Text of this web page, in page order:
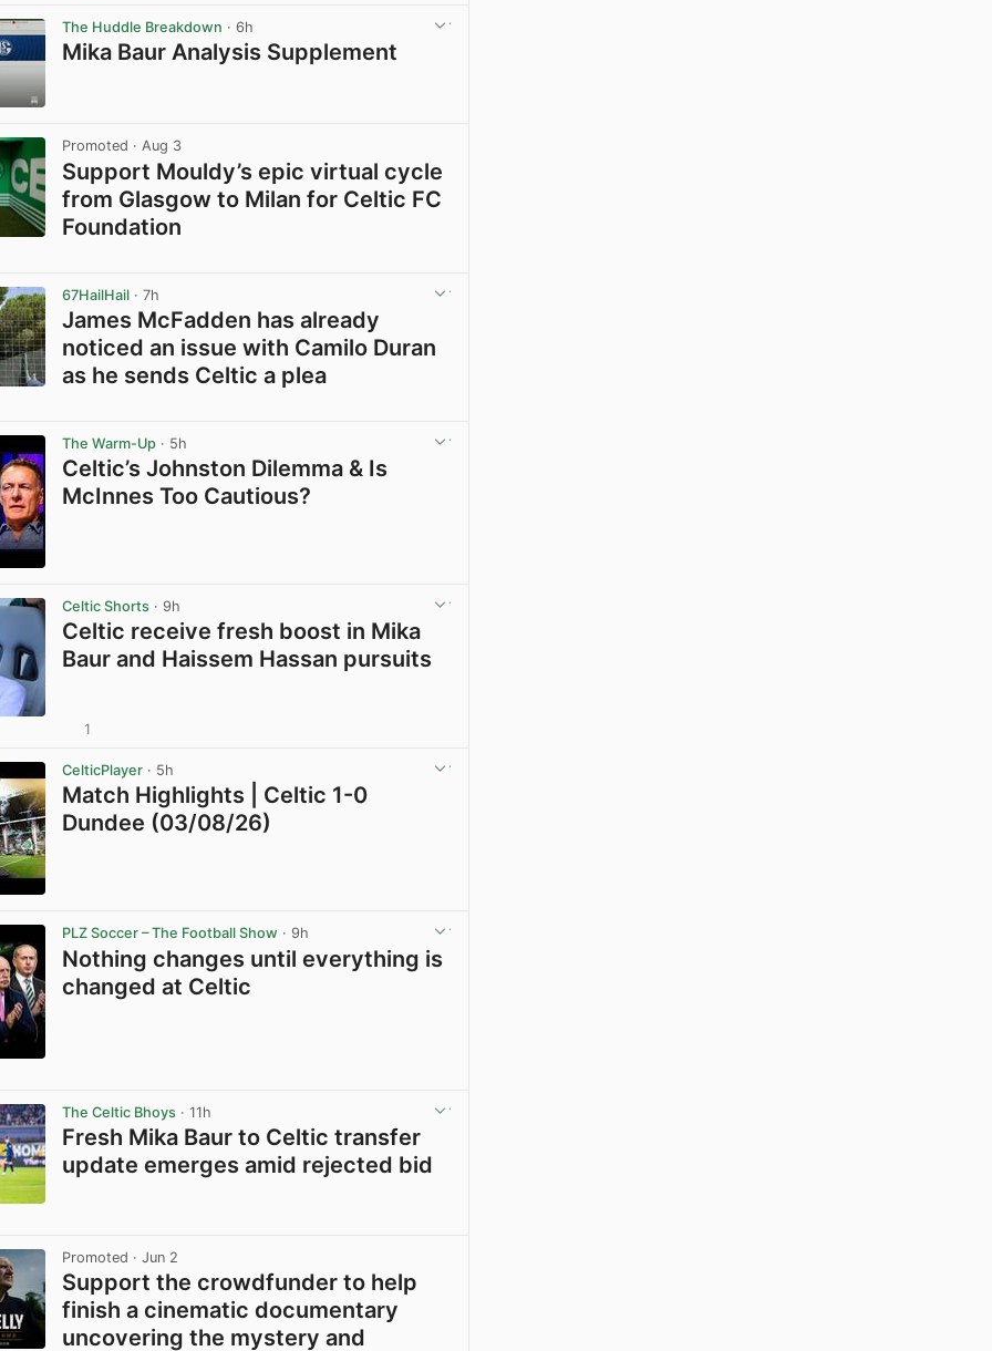
The Huddle Breakdown · 6h
Mika Baur Analysis Supplement
Promoted · Aug 3
Support Mouldy’s epic virtual cycle
from Glasgow to Milan for Celtic FC
Foundation
67HailHail · 7h
James McFadden has already
noticed an issue with Camilo Duran
as he sends Celtic a plea
The Warm-Up · 5h
Celtic’s Johnston Dilemma & Is
McInnes Too Cautious?
Celtic Shorts · 9h
Celtic receive fresh boost in Mika
Baur and Haissem Hassan pursuits
1
CelticPlayer · 5h
Match Highlights | Celtic 1-0
Dundee (03/08/26)
PLZ Soccer – The Football Show · 9h
Nothing changes until everything is
changed at Celtic
The Celtic Bhoys · 11h
Fresh Mika Baur to Celtic transfer
update emerges amid rejected bid
Promoted · Jun 2
Support the crowdfunder to help
finish a cinematic documentary
uncovering the mystery and